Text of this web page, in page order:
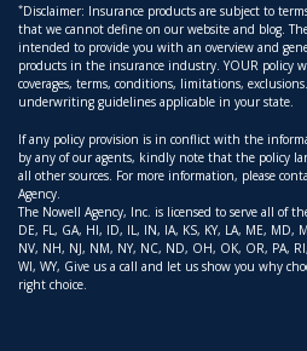
*Disclaimer: Insurance products are subject to
that we cannot define on our website and blog.
intended to provide you with an overview and
products in the insurance industry. YOUR policy
coverages, terms, conditions, limitations,
underwriting guidelines applicable in your state.
If any policy provision is in conflict with the
by any of our agents, kindly note that the policy
all other sources. For more information, please
Agency.
The Nowell Agency, Inc. is licensed to serve all of
DE, FL, GA, HI, ID, IL, IN, IA, KS, KY, LA, ME,
NV, NH, NJ, NM, NY, NC, ND, OH, OK, OR, PA,
WI, WY, Give us a call and let us show you why
right choice.